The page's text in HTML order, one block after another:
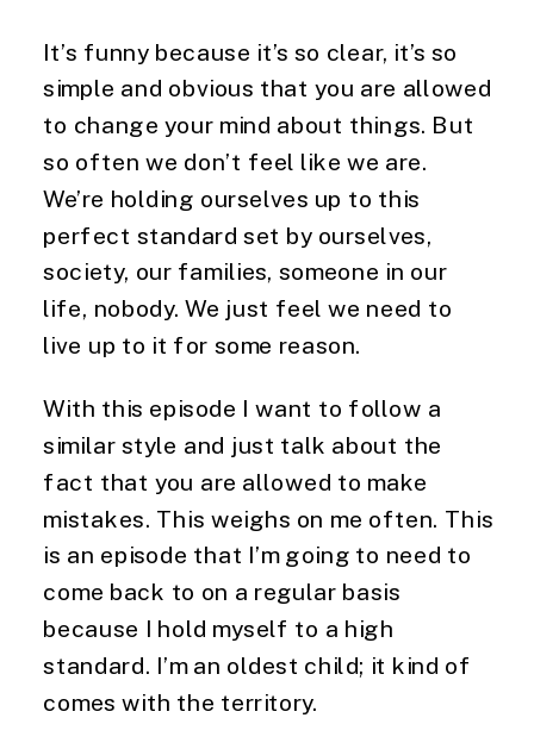
It’s funny because it’s so clear, it’s so
simple and obvious that you are allowed
to change your mind about things. But
so often we don’t feel like we are.
We’re holding ourselves up to this
perfect standard set by ourselves,
society, our families, someone in our
life, nobody. We just feel we need to
live up to it for some reason.
With this episode I want to follow a
similar style and just talk about the
fact that you are allowed to make
mistakes. This weighs on me often. This
is an episode that I’m going to need to
come back to on a regular basis
because I hold myself to a high
standard. I’m an oldest child; it kind of
comes with the territory.